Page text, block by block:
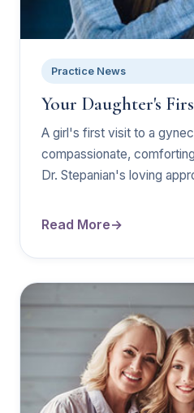
Practice News
Your Daughter's
A girl's first visit to a
compassionate,
Dr. Stepanian's loving
Read More